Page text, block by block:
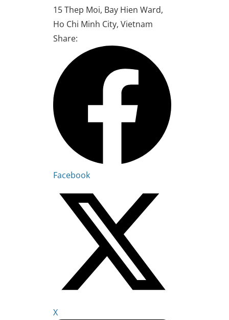
15 Thep Moi, Bay Hien Ward,
Ho Chi Minh City, Vietnam
Share:
Facebook
X